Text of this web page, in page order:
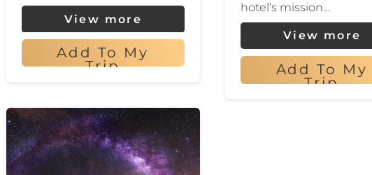
View more
Add To My
Trip
hotel’s mission…
View more
Add To My
Trip